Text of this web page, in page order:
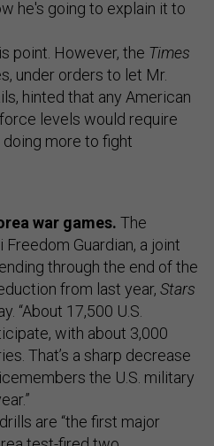
he's going to explain it to
point. However, the Times
under orders to let Mr.
hinted that any American
levels would require
more to fight
war games. The
Freedom Guardian, a joint
through the end of the
from last year, Stars
“About 17,500 U.S.
with about 3,000
That’s a sharp decrease
the U.S. military
are “the first major